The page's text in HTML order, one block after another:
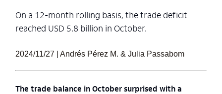
On a 12-month rolling basis, the trade deficit
reached USD 5.8 billion in October.
2024/11/27 | Andrés Pérez M. & Julia Passabom
The trade balance in October surprised with a